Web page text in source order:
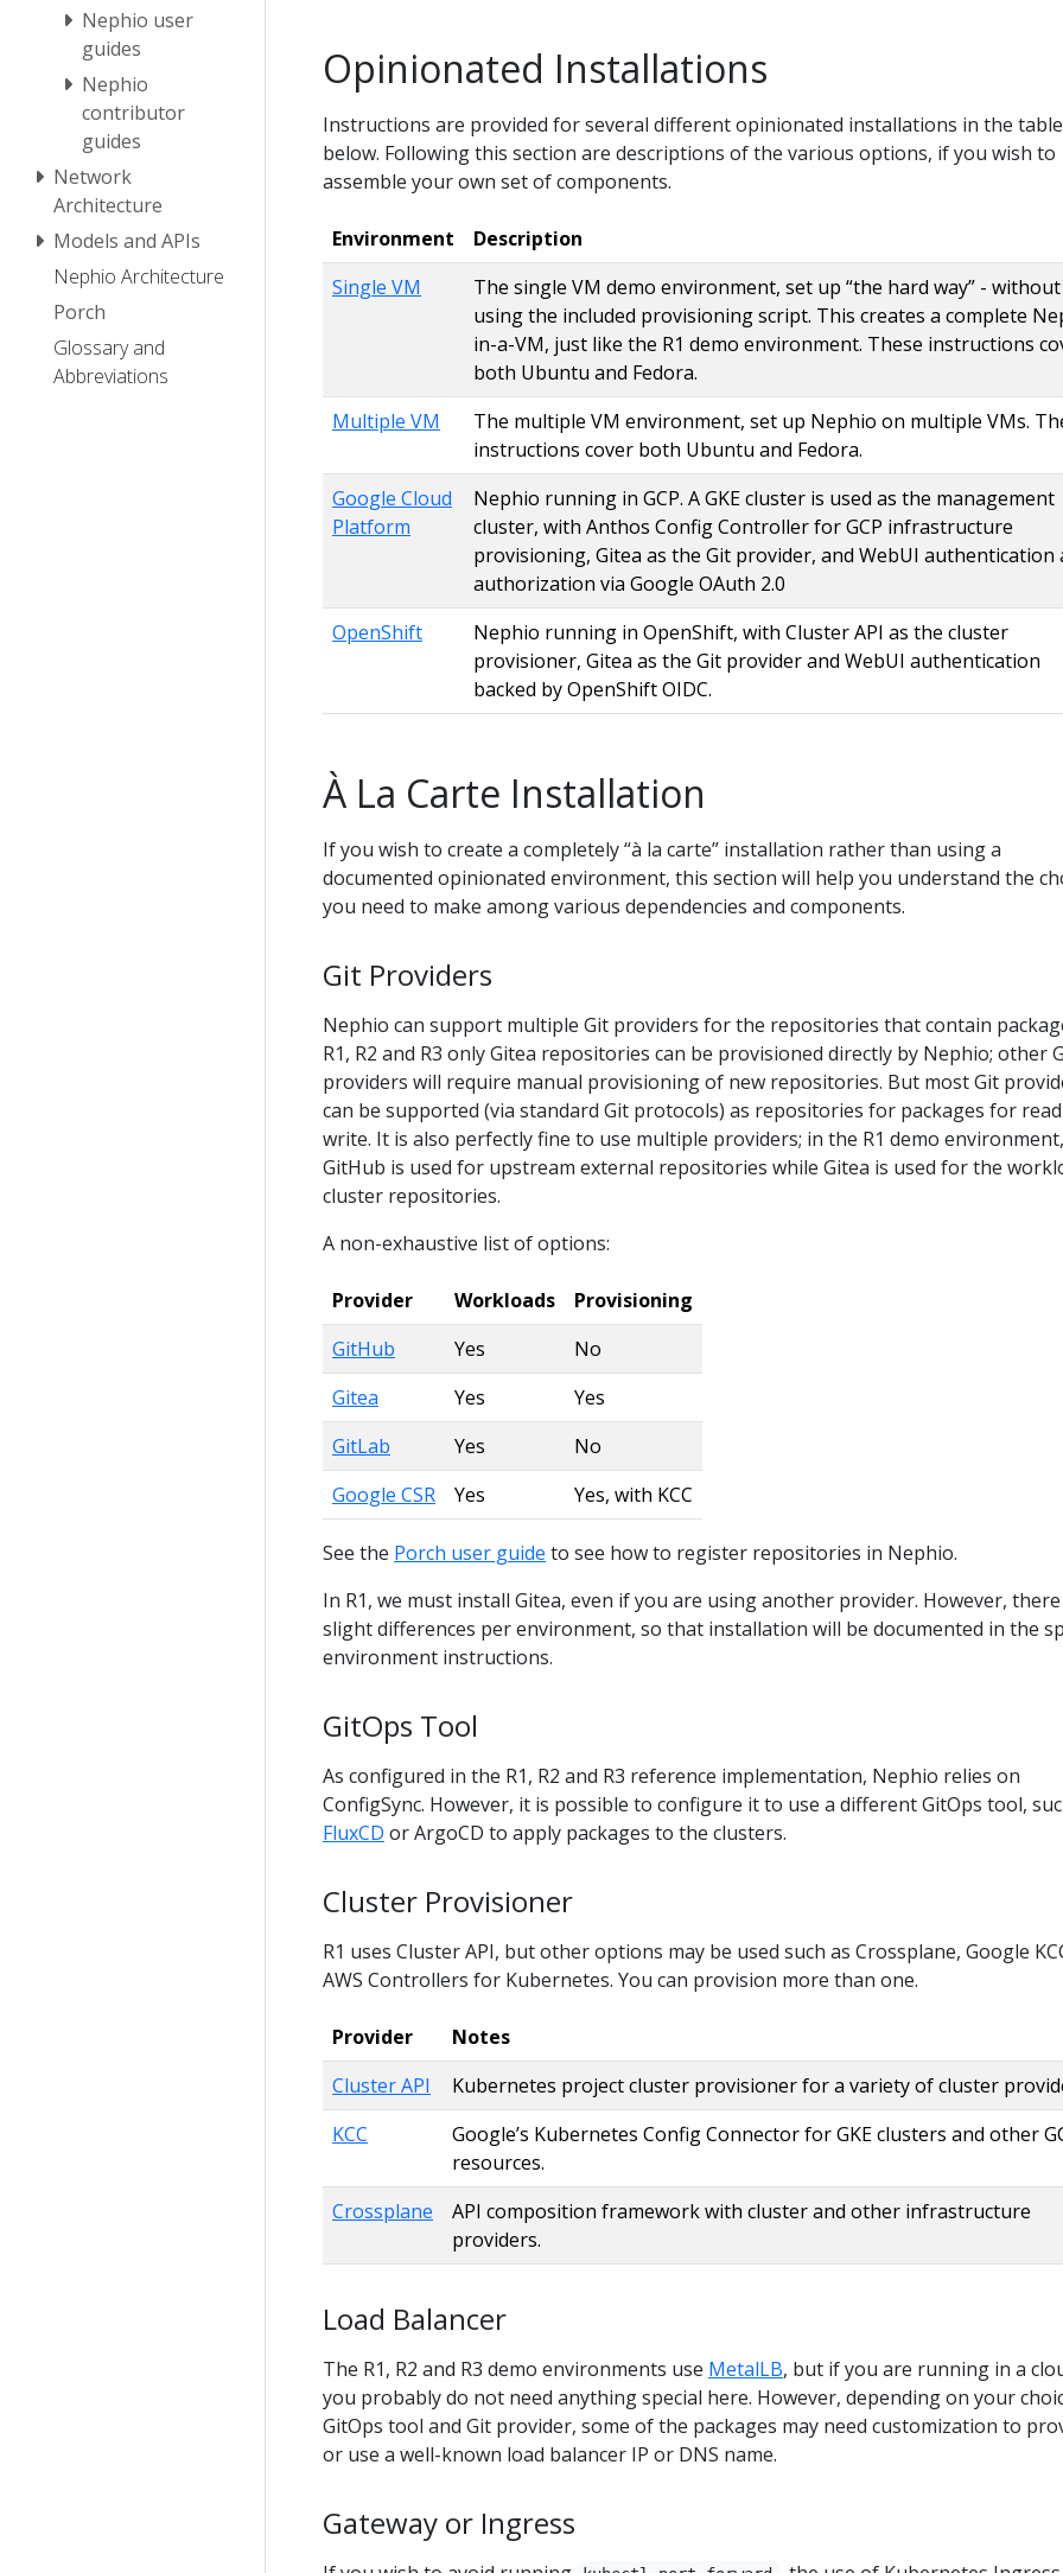
Nephio user
guides
Nephio
contributor
guides
Network
Architecture
Models and APIs
Nephio Architecture
Porch
Glossary and
Abbreviations
Opinionated Installations
Instructions are provided for several different opinionated installations in the table
below. Following this section are descriptions of the various options, if you wish to
assemble your own set of components.
Environment
Description
Single VM
The single VM demo environment, set up “the hard way” - without
using the included provisioning script. This creates a complete
in-a-VM, just like the R1 demo environment. These instructions
both Ubuntu and Fedora.
Multiple VM
The multiple VM environment, set up Nephio on multiple VMs.
instructions cover both Ubuntu and Fedora.
Google Cloud
Platform
Nephio running in GCP. A GKE cluster is used as the management
cluster, with Anthos Config Controller for GCP infrastructure
provisioning, Gitea as the Git provider, and WebUI authentication
authorization via Google OAuth 2.0
OpenShift
Nephio running in OpenShift, with Cluster API as the cluster
provisioner, Gitea as the Git provider and WebUI authentication
backed by OpenShift OIDC.
À La Carte Installation
If you wish to create a completely “à la carte” installation rather than using a
documented opinionated environment, this section will help you understand the
you need to make among various dependencies and components.
Git Providers
Nephio can support multiple Git providers for the repositories that contain
R1, R2 and R3 only Gitea repositories can be provisioned directly by Nephio; other
providers will require manual provisioning of new repositories. But most Git
can be supported (via standard Git protocols) as repositories for packages for
write. It is also perfectly fine to use multiple providers; in the R1 demo environment,
GitHub is used for upstream external repositories while Gitea is used for the
cluster repositories.
A non-exhaustive list of options:
Provider Workloads
Provisioning
GitHub
Yes
No
Gitea
Yes
Yes
GitLab
Yes
No
Google CSR
Yes Yes, with KCC
See the Porch user guide to see how to register repositories in Nephio.
In R1, we must install Gitea, even if you are using another provider. However,
slight differences per environment, so that installation will be documented in the
environment instructions.
GitOps Tool
As configured in the R1, R2 and R3 reference implementation, Nephio relies on
ConfigSync. However, it is possible to configure it to use a different GitOps tool,
FluxCD or ArgoCD to apply packages to the clusters.
Cluster Provisioner
R1 uses Cluster API, but other options may be used such as Crossplane, Google
AWS Controllers for Kubernetes. You can provision more than one.
Provider
Notes
Cluster API
Kubernetes project cluster provisioner for a variety of cluster
KCC
Google’s Kubernetes Config Connector for GKE clusters and other
resources.
Crossplane
API composition framework with cluster and other infrastructure
providers.
Load Balancer
The R1, R2 and R3 demo environments use MetalLB, but if you are running in a
you probably do not need anything special here. However, depending on your
GitOps tool and Git provider, some of the packages may need customization to
or use a well-known load balancer IP or DNS name.
Gateway or Ingress